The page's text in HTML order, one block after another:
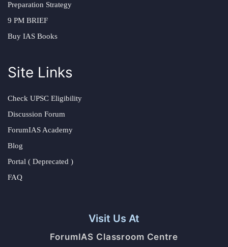
Preparation Strategy
9 PM BRIEF
Buy IAS Books
Site Links
Check UPSC Eligibility
Discussion Forum
ForumIAS Academy
Blog
Portal ( Deprecated )
FAQ
Visit Us At
ForumIAS Classroom Centre